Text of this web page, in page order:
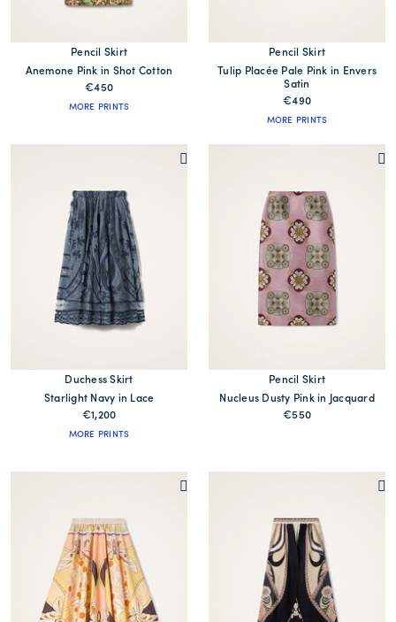
Pencil Skirt
Anemone Pink in Shot Cotton
€450
MORE PRINTS
Pencil Skirt
Tulip Placée Pale Pink in Envers
Satin
€490
MORE PRINTS
Duchess Skirt
Starlight Navy in Lace
€1,200
MORE PRINTS
Pencil Skirt
Nucleus Dusty Pink in Jacquard
€550